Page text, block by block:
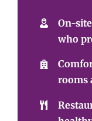
On-
who
rooms